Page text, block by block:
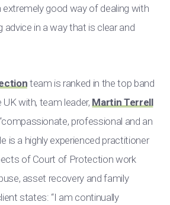
extremely good way of dealing with
advice in a way that is clear and
team is ranked in the top band
with, team leader,Martin Terrell
professional and an
is a highly experienced practitioner
of Court of Protection work
asset recovery and family
states: “I am continually